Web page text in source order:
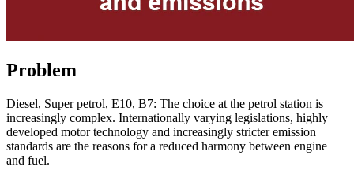
Problem
Diesel, Super petrol, E10, B7: The choice at the petrol station is
increasingly complex. Internationally varying legislations, highly
developed motor technology and increasingly stricter emission
standards are the reasons for a reduced harmony between engine
and fuel.